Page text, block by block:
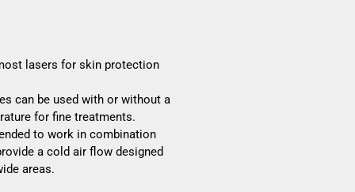
lasers for skin protection
can be used with or without a
for fine treatments.
to work in combination
a cold air flow designed
areas.